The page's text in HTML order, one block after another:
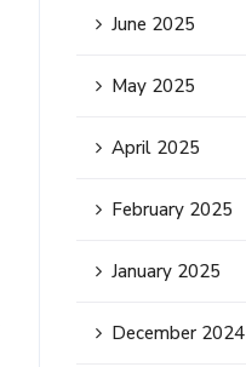
June 2025
May 2025
April 2025
February 2025
January 2025
December 2024